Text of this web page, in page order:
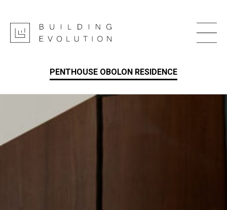
PENTHOUSE OBOLON RESIDENCE